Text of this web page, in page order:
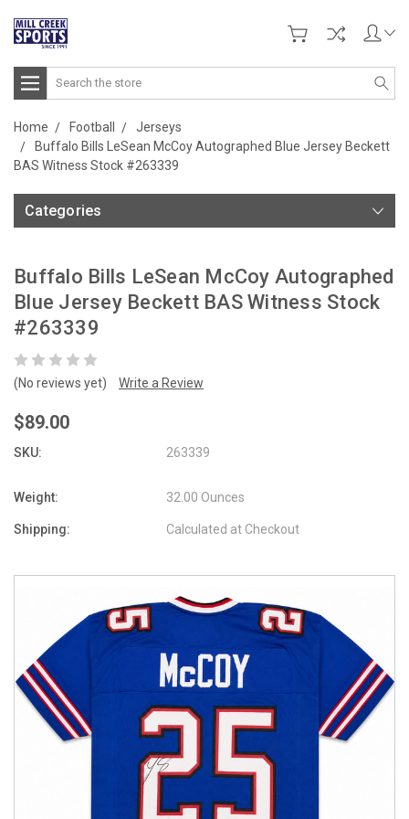
Search
Home Football
Jerseys
Buffalo Bills LeSean McCoy Autographed Blue Jersey Beckett
BAS Witness Stock #263339
Categories
Buffalo Bills LeSean McCoy Autographed
Blue Jersey Beckett BAS Witness Stock
#263339
(No reviews yet) Write a Review
$89.00
SKU: 263339
Weight: 32.00 Ounces
Shipping: Calculated at Checkout